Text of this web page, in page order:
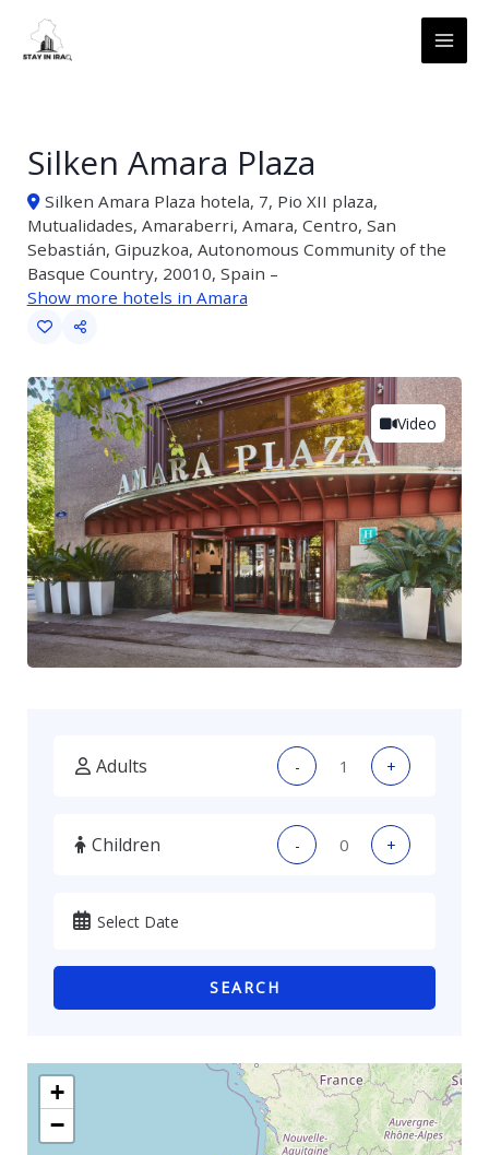
content
Silken Amara Plaza
Silken Amara Plaza hotela, 7, Pio XII plaza,
Mutualidades, Amaraberri, Amara, Centro, San
Sebastián, Gipuzkoa, Autonomous Community of the
Basque Country, 20010, Spain –
Show more hotels in Amara
Video
Adults - +
Children - +
SEARCH
+
−